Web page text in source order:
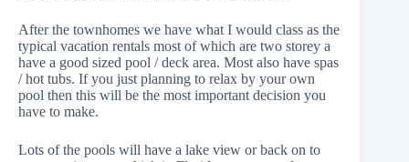
After the townhomes we have what I would class as the
typical vacation rentals most of which are two storey a
have a good sized pool / deck area. Most also have spas
/ hot tubs. If you just planning to relax by your own
pool then this will be the most important decision you
have to make.
Lots of the pools will have a lake view or back on to